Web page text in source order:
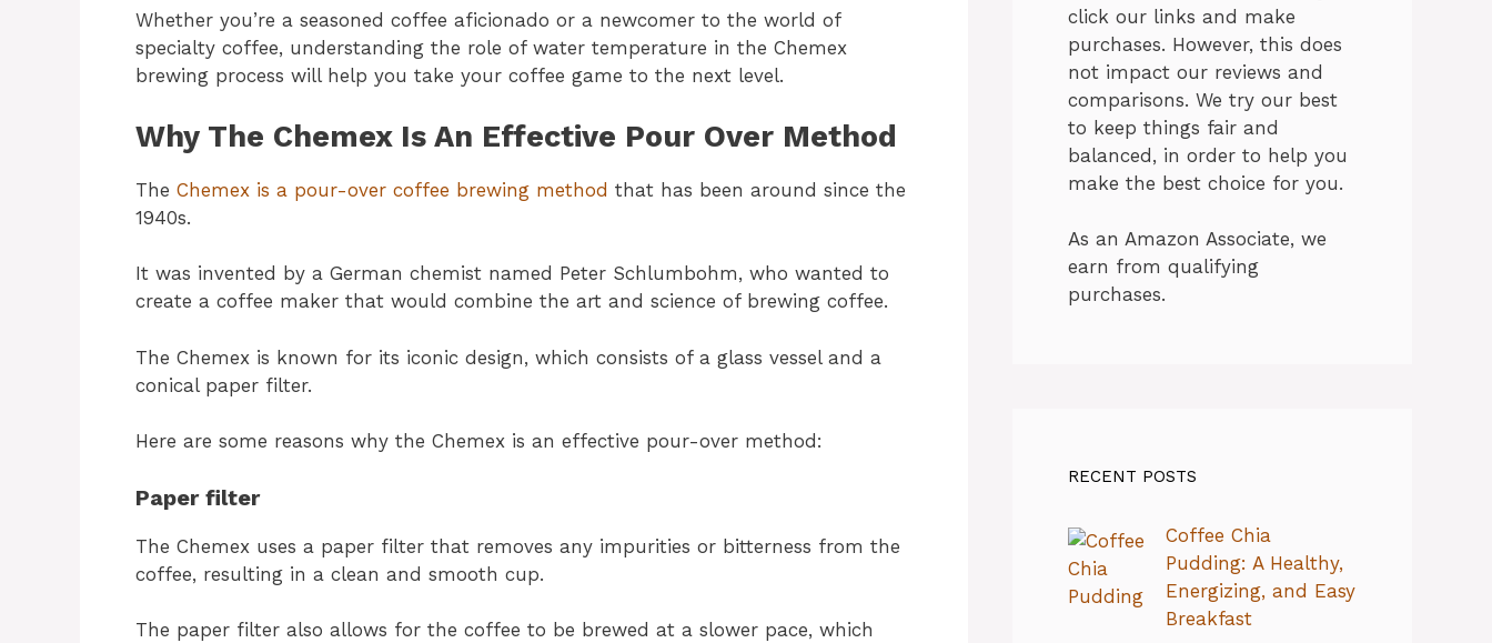
Whether you’re a seasoned coffee aficionado or a newcomer to the world of
specialty coffee, understanding the role of water temperature in the Chemex
brewing process will help you take your coffee game to the next level.
Why The Chemex Is An Effective Pour Over Method
The Chemex is a pour-over coffee brewing method that has been around since the
1940s.
It was invented by a German chemist named Peter Schlumbohm, who wanted to
create a coffee maker that would combine the art and science of brewing coffee.
The Chemex is known for its iconic design, which consists of a glass vessel and a
conical paper filter.
Here are some reasons why the Chemex is an effective pour-over method:
Paper filter
The Chemex uses a paper filter that removes any impurities or bitterness from the
coffee, resulting in a clean and smooth cup.
The paper filter also allows for the coffee to be brewed at a slower pace, which
click our links and make
purchases. However, this does
not impact our reviews and
comparisons. We try our best
to keep things fair and
balanced, in order to help you
make the best choice for you.
As an Amazon Associate, we
earn from qualifying
purchases.
RECENT POSTS
Coffee Chia
Pudding: A Healthy,
Energizing, and Easy
Breakfast